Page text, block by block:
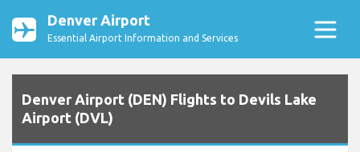
Denver Airport
Essential Airport Information and Services
Denver Airport (DEN) Flights to Devils Lake
Airport (DVL)